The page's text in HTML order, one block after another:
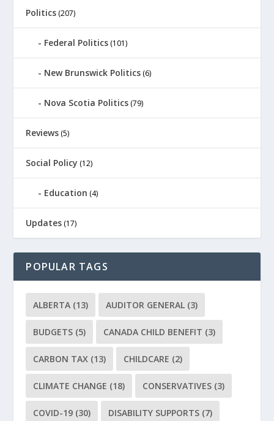
Politics (207)
Federal Politics (101)
New Brunswick Politics (6)
Nova Scotia Politics (79)
Reviews (5)
Social Policy (12)
Education (4)
Updates (17)
POPULAR TAGS
ALBERTA (13) AUDITOR GENERAL (3)
BUDGETS (5) CANADA CHILD BENEFIT (3)
CARBON TAX (13) CHILDCARE (2)
CLIMATE CHANGE (18) CONSERVATIVES (3)
COVID-19 (30) DISABILITY SUPPORTS (7)